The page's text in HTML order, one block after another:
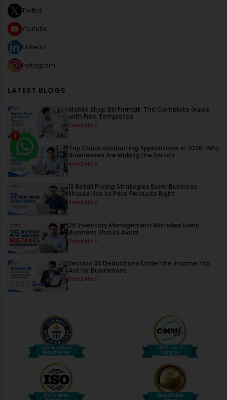
Twitter
Youtube
Linkedin
Instagram
LATEST BLOGS
Mobile Shop Bill Format: The Complete Guide
with Free Templates
Read More
Top Cloud Accounting Applications in 2026: Why
Businesses Are Making the Switch
Read More
12 Retail Pricing Strategies Every Business
Should Use to Price Products Right
Read More
25 Inventory Management Mistakes Every
Business Should Avoid
Read More
Section 36 Deductions Under the Income Tax
Act for Businesses
Read More
1